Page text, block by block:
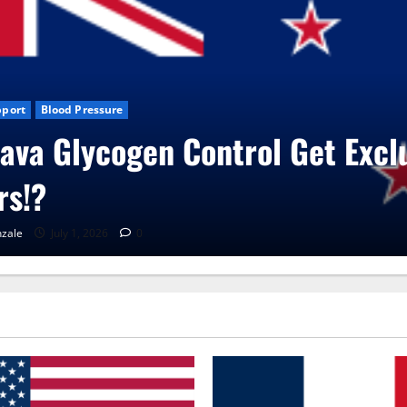
Blog News CBD Gummies Health
UroVita Care
RenaGonzale